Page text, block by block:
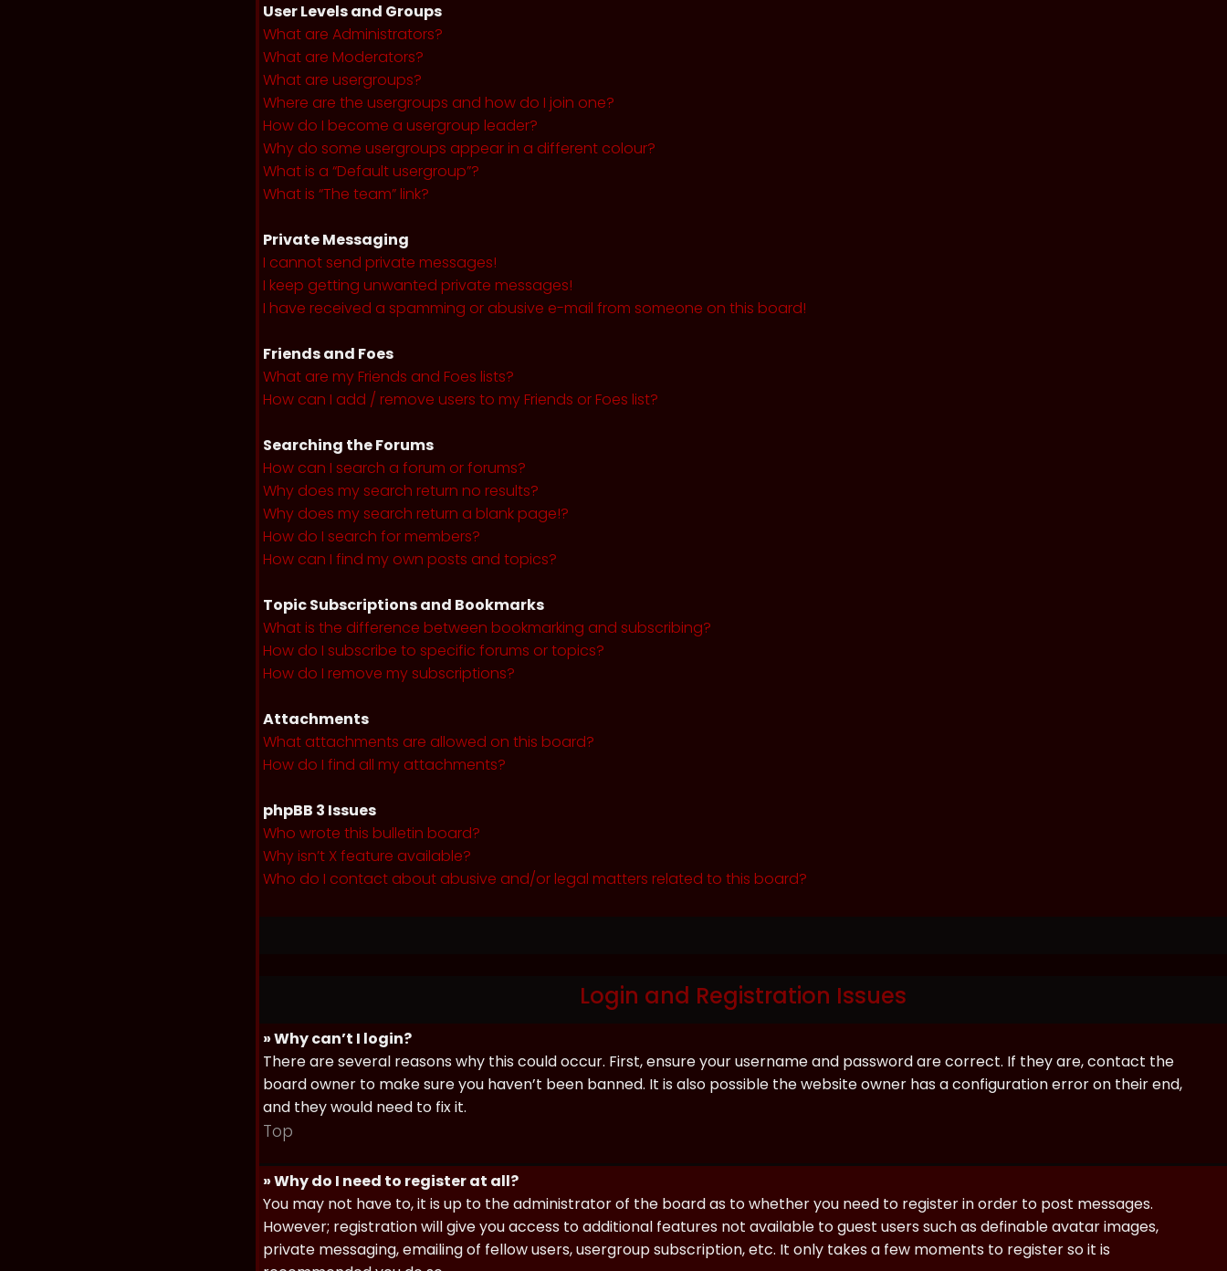
User Levels and Groups
What are Administrators?
What are Moderators?
What are usergroups?
Where are the usergroups and how do I join one?
How do I become a usergroup leader?
Why do some usergroups appear in a different colour?
What is a “Default usergroup”?
What is “The team” link?
Private Messaging
I cannot send private messages!
I keep getting unwanted private messages!
I have received a spamming or abusive e-mail from someone on this board!
Friends and Foes
What are my Friends and Foes lists?
How can I add / remove users to my Friends or Foes list?
Searching the Forums
How can I search a forum or forums?
Why does my search return no results?
Why does my search return a blank page!?
How do I search for members?
How can I find my own posts and topics?
Topic Subscriptions and Bookmarks
What is the difference between bookmarking and subscribing?
How do I subscribe to specific forums or topics?
How do I remove my subscriptions?
Attachments
What attachments are allowed on this board?
How do I find all my attachments?
phpBB 3 Issues
Who wrote this bulletin board?
Why isn’t X feature available?
Who do I contact about abusive and/or legal matters related to this board?
Login and Registration Issues
» Why can’t I login?
There are several reasons why this could occur. First, ensure your username and password are correct. If they are, contact the
board owner to make sure you haven’t been banned. It is also possible the website owner has a configuration error on their end,
and they would need to fix it.
Top
» Why do I need to register at all?
You may not have to, it is up to the administrator of the board as to whether you need to register in order to post messages.
However; registration will give you access to additional features not available to guest users such as definable avatar images,
private messaging, emailing of fellow users, usergroup subscription, etc. It only takes a few moments to register so it is